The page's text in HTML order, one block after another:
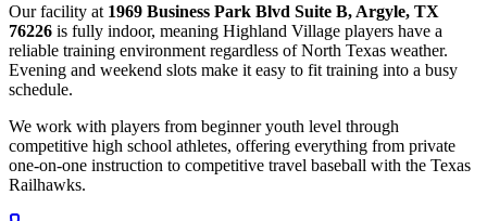
Our facility at 1969 Business Park Blvd Suite B, Argyle, TX
76226 is fully indoor, meaning Highland Village players have a
reliable training environment regardless of North Texas weather.
Evening and weekend slots make it easy to fit training into a busy
schedule.
We work with players from beginner youth level through
competitive high school athletes, offering everything from private
one-on-one instruction to competitive travel baseball with the Texas
Railhawks.